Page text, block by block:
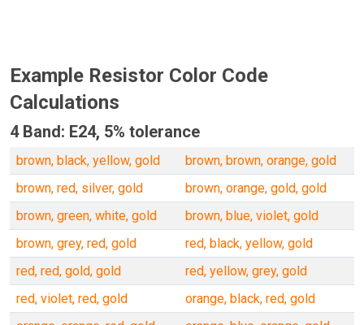
Example Resistor Color Code
Calculations
4 Band: E24, 5% tolerance
brown, black, yellow, gold
brown, brown, orange, gold
brown, red, silver, gold
brown, orange, gold, gold
brown, green, white, gold
brown, blue, violet, gold
brown, grey, red, gold
red, black, yellow, gold
red, red, gold, gold
red, yellow, grey, gold
red, violet, red, gold
orange, black, red, gold